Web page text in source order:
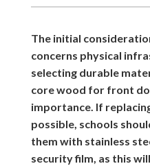
The initial
concerns physical
selecting durable
core wood for front
importance. If
possible, schools
them with stainless
security film, as this